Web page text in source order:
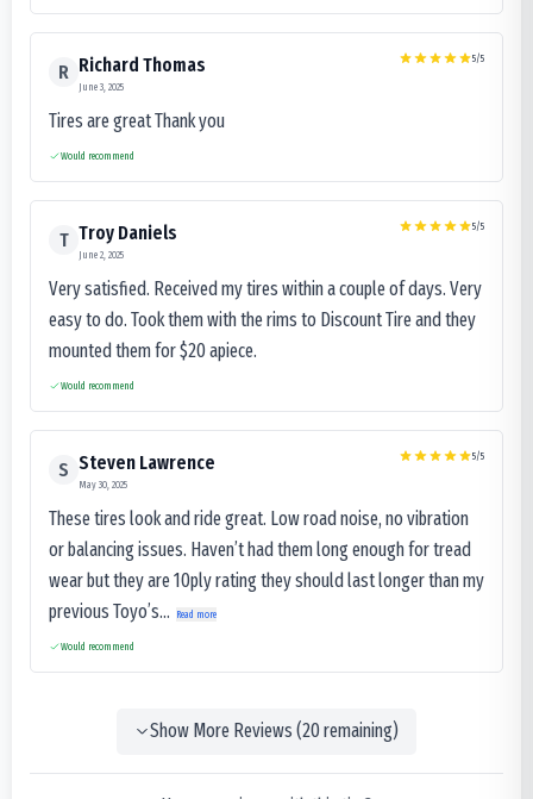
R Richard Thomas
June 3, 2025
5/5
Tires are great Thank you
Would recommend
T Troy Daniels
June 2, 2025
5/5
Very satisfied. Received my tires within a couple of days. Very
easy to do. Took them with the rims to Discount Tire and they
mounted them for $20 apiece.
Would recommend
S Steven Lawrence
May 30, 2025
5/5
These tires look and ride great. Low road noise, no vibration
or balancing issues. Haven’t had them long enough for tread
wear but they are 10ply rating they should last longer than my
previous Toyo’s...
Read more
Would recommend
Show More Reviews (20remaining)